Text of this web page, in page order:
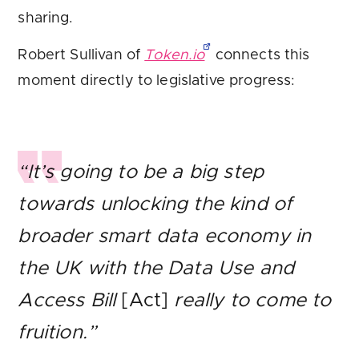
sharing.
Robert Sullivan of Token.io
connects this
moment directly to legislative progress:
“It’s going to be a big step
towards unlocking the kind of
broader smart data economy in
the UK with the Data Use and
Access Bill
[Act] really to come to
fruition.”